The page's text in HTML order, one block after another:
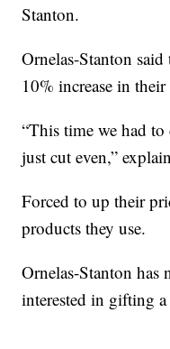
Stanton.
Ornelas-Stanton
10% increase in their
“This time we had
just cut even,”
Forced to up their
products they use.
Ornelas-Stanton has
interested in gifting a